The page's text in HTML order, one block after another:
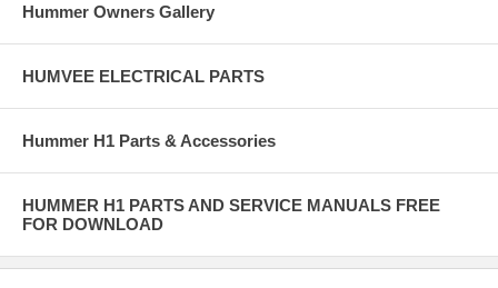
Hummer Owners Gallery
HUMVEE ELECTRICAL PARTS
Hummer H1 Parts & Accessories
HUMMER H1 PARTS AND SERVICE MANUALS FREE
FOR DOWNLOAD